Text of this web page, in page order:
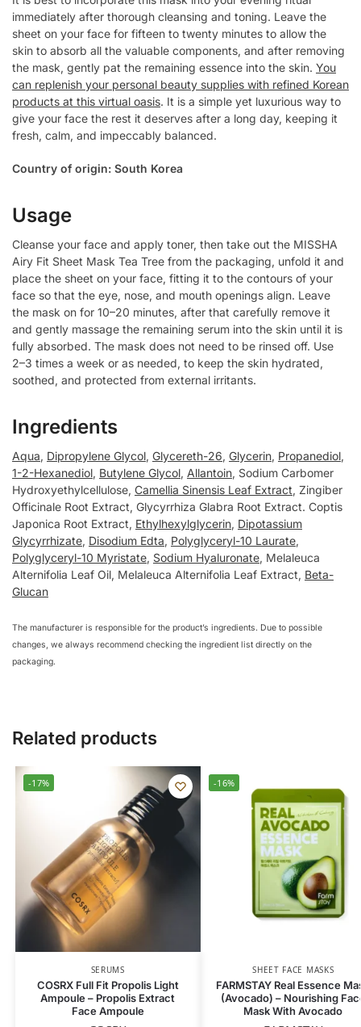
immediately after thorough cleansing and toning. Leave the
sheet on your face for fifteen to twenty minutes to allow the
skin to absorb all the valuable components, and after removing
the mask, gently pat the remaining essence into the skin. You
can replenish your personal beauty supplies with refined Korean
products at this virtual oasis. It is a simple yet luxurious way to
give your face the rest it deserves after a long day, keeping it
fresh, calm, and impeccably balanced.
Country of origin: South Korea
Usage
Cleanse your face and apply toner, then take out the MISSHA
Airy Fit Sheet Mask Tea Tree from the packaging, unfold it and
place the sheet on your face, fitting it to the contours of your
face so that the eye, nose, and mouth openings align. Leave
the mask on for 10–20 minutes, after that carefully remove it
and gently massage the remaining serum into the skin until it is
fully absorbed. The mask does not need to be rinsed off. Use
2–3 times a week or as needed, to keep the skin hydrated,
soothed, and protected from external irritants.
Ingredients
Aqua, Dipropylene Glycol, Glycereth-26, Glycerin, Propanediol,
1-2-Hexanediol, Butylene Glycol, Allantoin, Sodium Carbomer
Hydroxyethylcellulose, Camellia Sinensis Leaf Extract, Zingiber
Officinale Root Extract, Glycyrrhiza Glabra Root Extract. Coptis
Japonica Root Extract, Ethylhexylglycerin, Dipotassium
Glycyrrhizate, Disodium Edta, Polyglyceryl-10 Laurate,
Polyglyceryl-10 Myristate, Sodium Hyaluronate, Melaleuca
Alternifolia Leaf Oil, Melaleuca Alternifolia Leaf Extract, Beta-
Glucan
The manufacturer is responsible for the product’s ingredients. Due to possible
changes, we always recommend checking the ingredient list directly on the
packaging.
Related products
-17%
SERUMS
COSRX Full Fit Propolis Light
Ampoule – Propolis Extract
Face Ampoule
-16%
SHEET FACE MASKS
FARMSTAY Real Essence
(Avocado) – Nourishing
Mask With Avocado